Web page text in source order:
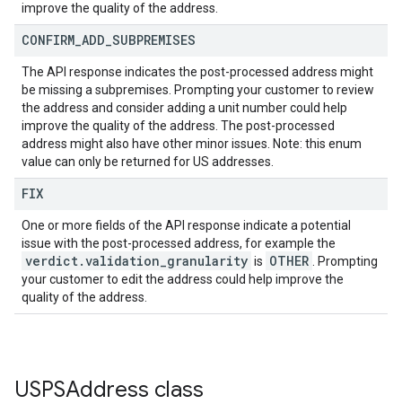
improve the quality of the address.
CONFIRM ADD SUBPREMISES
The API response indicates the post-processed address might
be missing a subpremises. Prompting your customer to review
the address and consider adding a unit number could help
improve the quality of the address. The post-processed
address might also have other minor issues. Note: this enum
value can only be returned for US addresses.
FIX
One or more fields of the API response indicate a potential
issue with the post-processed address, for example the
verdict.validation granularity is OTHER
. Prompting
your customer to edit the address could help improve the
quality of the address.
USPSAddress class